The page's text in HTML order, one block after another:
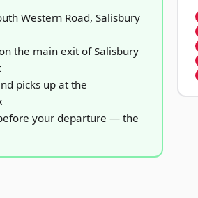
Western Road, Salisbury
the main exit of Salisbury
picks up at the
your departure — the